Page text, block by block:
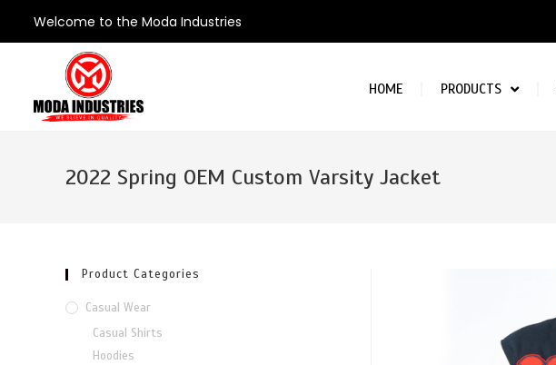
Welcome to the Moda Industries
HOME PRODUCTS
2022 Spring OEM Custom Varsity Jacket
Product Categories
Casual Wear
Casual Shirts
Hoodies